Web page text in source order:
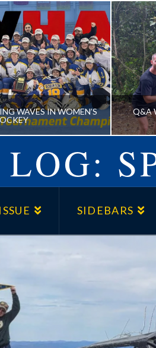
WAVES IN WOMEN’S
HOCKEY
Q&A
SIDEBARS